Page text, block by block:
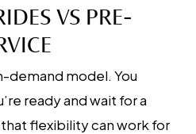
VS PRE-
demand model. You
ready and wait for a
flexibility can work for